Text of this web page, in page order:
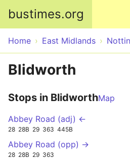
bustimes.org
Home East Midlands
Blidworth
Stops in BlidworthMap
Abbey Road (adj) ←
28 28B 29 363 445B
Abbey Road (opp) →
28 28B 29 363